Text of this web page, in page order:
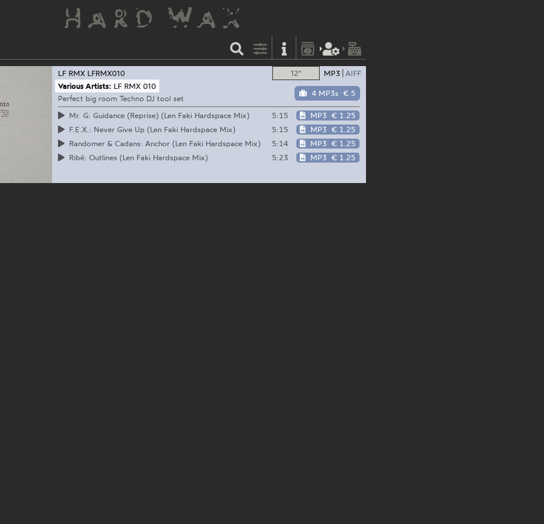
12" MP3 AIFF
4 MP3s € 5
LF RMX LFRMX010
Various Artists: LF RMX 010
Perfect big room Techno DJ tool set
Mr. G: Guidance (Reprise) (Len Faki Hardspace Mix)
5:15 MP3 € 1.25
F.E.X.: Never Give Up (Len Faki Hardspace Mix)
5:15 MP3 € 1.25
Randomer & Cadans: Anchor (Len Faki Hardspace Mix)
5:14 MP3 € 1.25
Ribé: Outlines (Len Faki Hardspace Mix)
5:23 MP3 € 1.25